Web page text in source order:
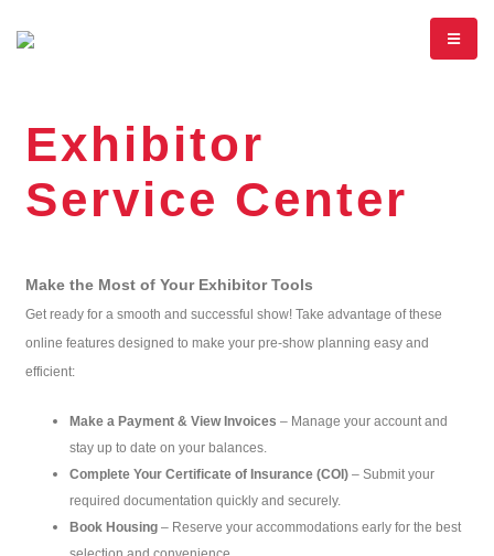
Exhibitor
Service Center
Make the Most of Your Exhibitor Tools
Get ready for a smooth and successful show! Take advantage of these
online features designed to make your pre-show planning easy and
efficient:
Make a Payment & View Invoices – Manage your account and
stay up to date on your balances.
Complete Your Certificate of Insurance (COI) – Submit your
required documentation quickly and securely.
Book Housing – Reserve your accommodations early for the best